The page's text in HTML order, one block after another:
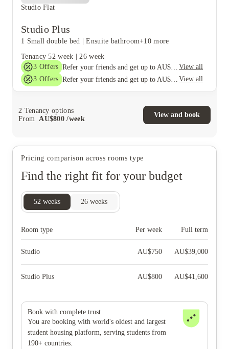
Studio Flat
Studio Plus
1 Small double bed |Ensuite bathroom+10 more
Tenancy 52 week |26 week
3 Offers
View all
3 Offers View all
2 Tenancy options
From
AU$800 /week
View and book
Pricing comparison across rooms type
Find the right fit for your budget
52 weeks 26 weeks
Room type Per week Full term
Studio AU$750 AU$39,000
Studio Plus AU$800 AU$41,600
Book with complete trust
You are booking with world's oldest and largest
student housing platform, serving students from
190+ countries.